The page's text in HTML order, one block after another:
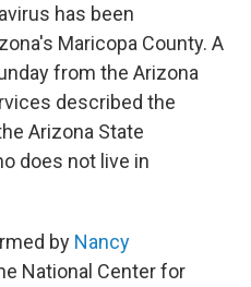
has been
Maricopa County. A
from the Arizona
described the
Arizona State
does not live in
by Nancy
National Center for